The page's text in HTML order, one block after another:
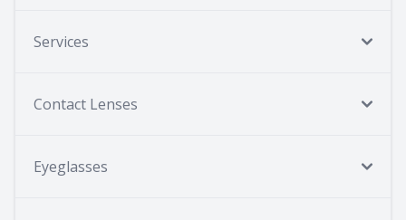
Services
Contact Lenses
Eyeglasses